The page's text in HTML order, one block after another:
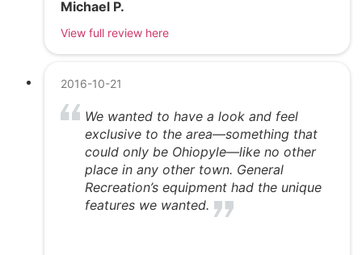
Michael P.
View full review here
2016-10-21
We wanted to have a look and feel
exclusive to the area—something that
could only be Ohiopyle—like no other
place in any other town. General
Recreation’s equipment had the unique
features we wanted.